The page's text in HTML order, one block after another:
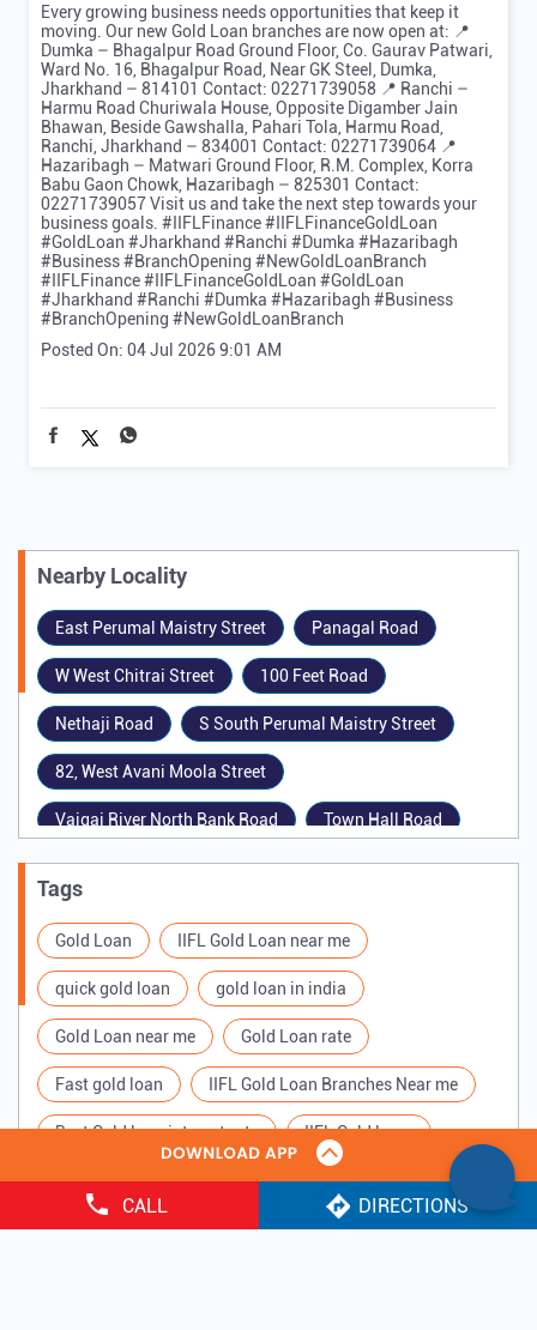
CALL DIRECTIONS
Every growing business needs opportunities that keep it
moving. Our new Gold Loan branches are now open at: 📍
Dumka – Bhagalpur Road Ground Floor, Co. Gaurav Patwari,
Ward No. 16, Bhagalpur Road, Near GK Steel, Dumka,
Jharkhand – 814101 Contact: 02271739058 📍 Ranchi –
Harmu Road Churiwala House, Opposite Digamber Jain
Bhawan, Beside Gawshalla, Pahari Tola, Harmu Road,
Ranchi, Jharkhand – 834001 Contact: 02271739064 📍
Hazaribagh – Matwari Ground Floor, R.M. Complex, Korra
Babu Gaon Chowk, Hazaribagh – 825301 Contact:
02271739057 Visit us and take the next step towards your
business goals. #IIFLFinance #IIFLFinanceGoldLoan
#GoldLoan #Jharkhand #Ranchi #Dumka #Hazaribagh
#Business #BranchOpening #NewGoldLoanBranch
#IIFLFinance#IIFLFinanceGoldLoan #GoldLoan
#Jharkhand #Ranchi #Dumka #Hazaribagh #Business
#BranchOpening #NewGoldLoanBranch
Posted On: 04 Jul 2026 9:01 AM
Nearby Locality
East Perumal Maistry Street Panagal Road
W West Chitrai Street 100 Feet Road
Nethaji Road S South Perumal Maistry Street
82, West Avani Moola Street
Vaigai River North Bank Road Town Hall Road
West Marret Street Mela Perumal Maistry Street
Tags
Gold Loan IIFL Gold Loan near me
quick gold loan gold loan in india
Gold Loan near me Gold Loan rate
Fast gold loan IIFL Gold Loan Branches Near me
Best Gold loan interest rate IIFL Gold Loan
Apply for Gold loan Gold Loan online
Gold loan interest rate Gold loan for Business